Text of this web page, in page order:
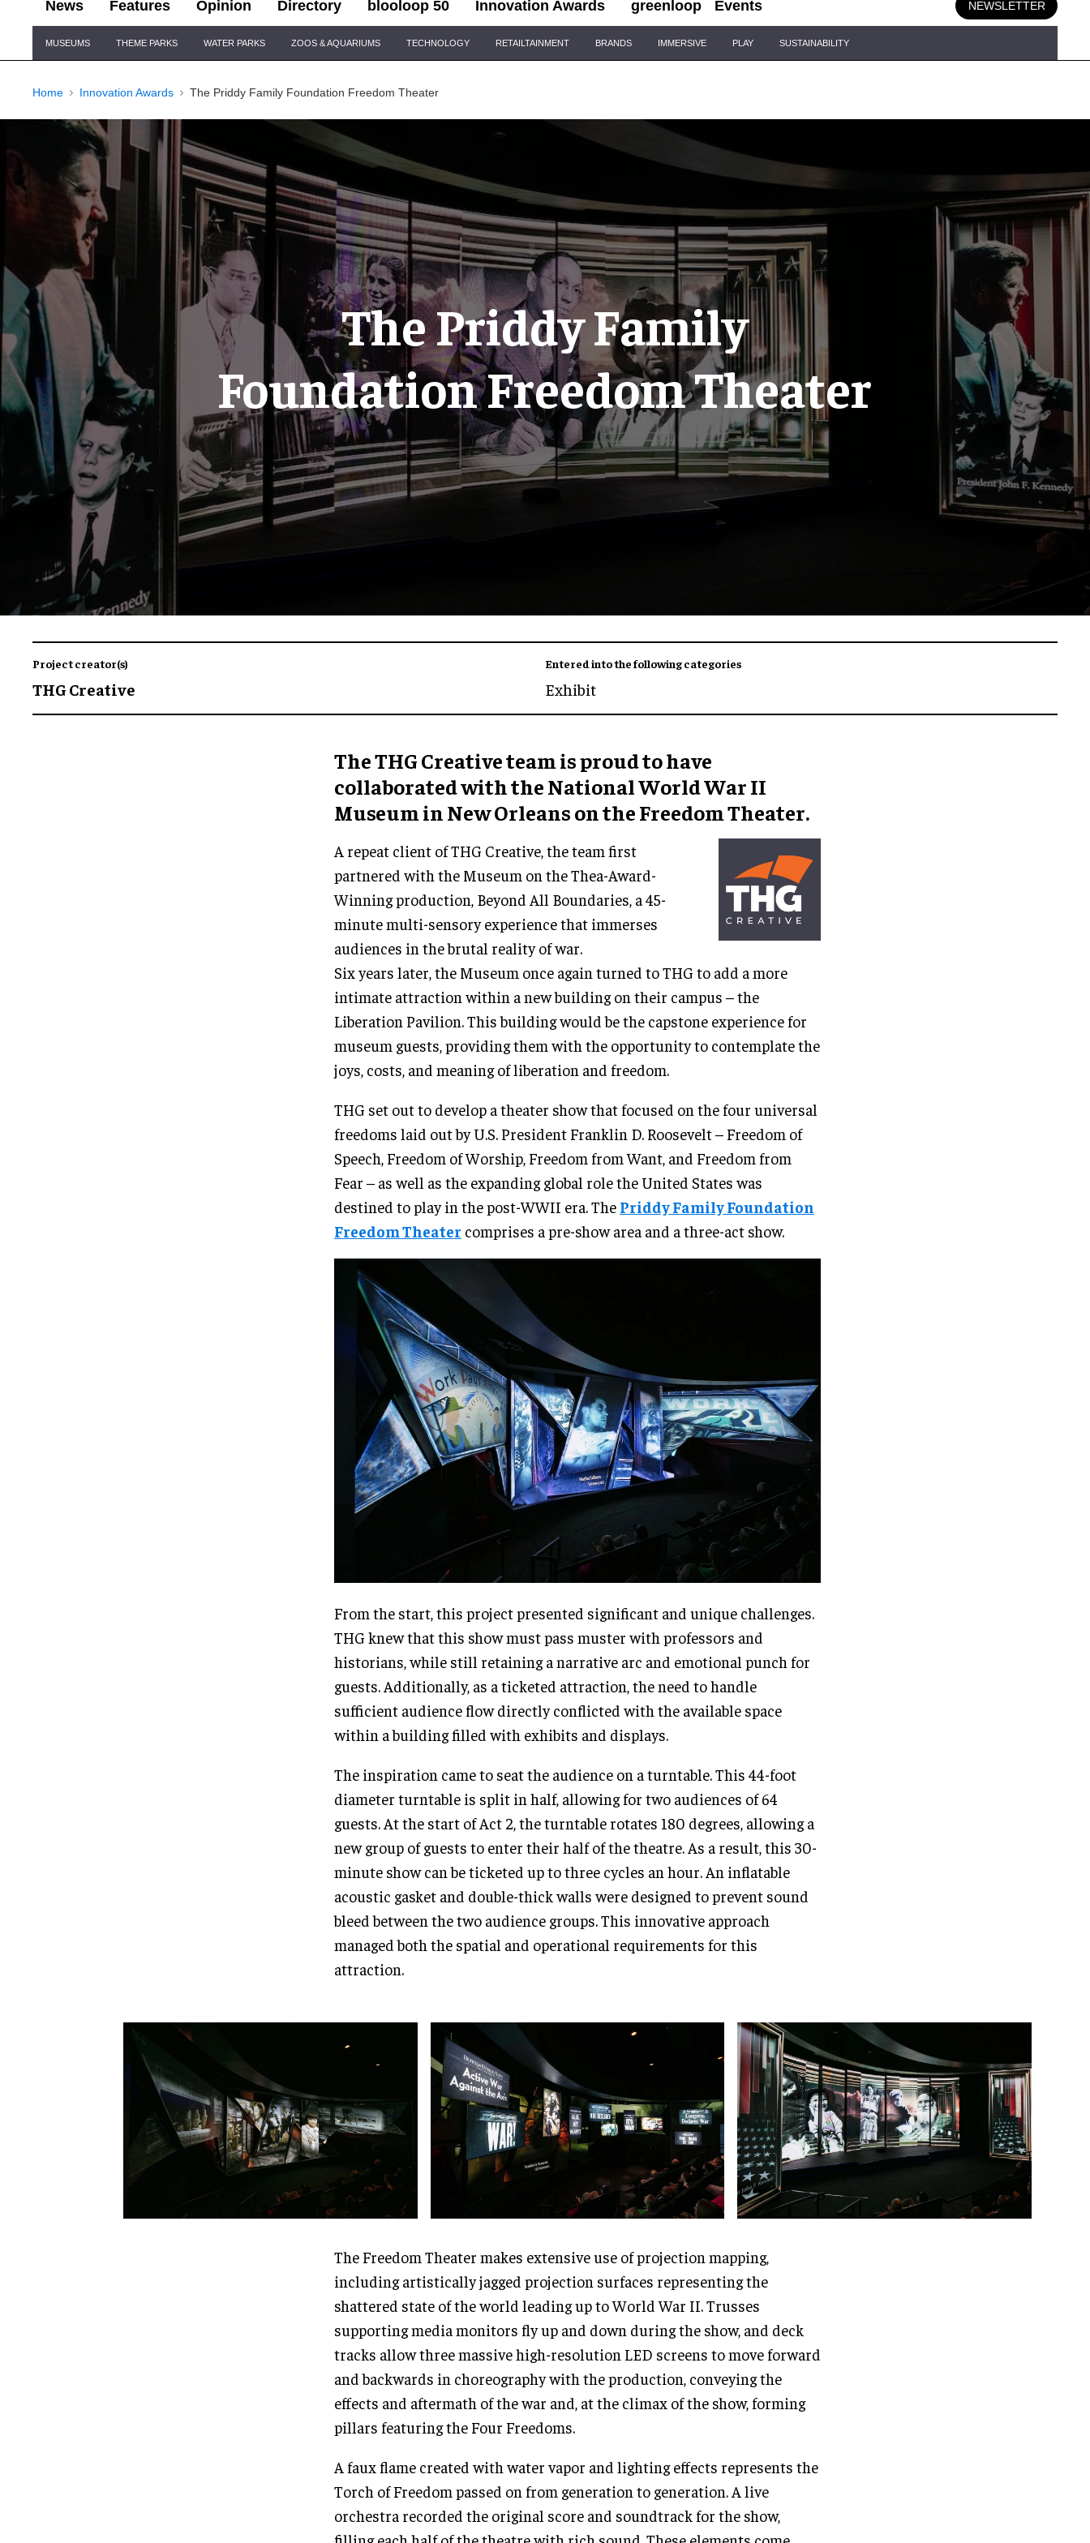
News Features Opinion Directory blooloop 50 Innovation Awards greenloop Events NEWSLETTER
Navigation
MUSEUMS THEME PARKS WATER PARKS ZOOS & AQUARIUMS TECHNOLOGY RETAILTAINMENT BRANDS IMMERSIVE PLAY SUSTAINABILITY
Home Innovation Awards The Priddy Family Foundation Freedom Theater
The Priddy Family
Foundation Freedom Theater
Project creator(s)
THG Creative
Entered into the following categories
Exhibit
The THG Creative team is proud to have
collaborated with the National World War II
Museum in New Orleans on the Freedom Theater.
A repeat client of THG Creative, the team first
partnered with the Museum on the Thea-Award-
Winning production, Beyond All Boundaries, a 45-
minute multi-sensory experience that immerses
audiences in the brutal reality of war.
Six years later, the Museum once again turned to THG to add a more
intimate attraction within a new building on their campus – the
Liberation Pavilion. This building would be the capstone experience for
museum guests, providing them with the opportunity to contemplate the
joys, costs, and meaning of liberation and freedom.
THG set out to develop a theater show that focused on the four universal
freedoms laid out by U.S. President Franklin D. Roosevelt – Freedom of
Speech, Freedom of Worship, Freedom from Want, and Freedom from
Fear – as well as the expanding global role the United States was
destined to play in the post-WWII era. The Priddy Family Foundation
Freedom Theater comprises a pre-show area and a three-act show.
From the start, this project presented significant and unique challenges.
THG knew that this show must pass muster with professors and
historians, while still retaining a narrative arc and emotional punch for
guests. Additionally, as a ticketed attraction, the need to handle
sufficient audience flow directly conflicted with the available space
within a building filled with exhibits and displays.
The inspiration came to seat the audience on a turntable. This 44-foot
diameter turntable is split in half, allowing for two audiences of 64
guests. At the start of Act 2, the turntable rotates 180 degrees, allowing a
new group of guests to enter their half of the theatre. As a result, this 30-
minute show can be ticketed up to three cycles an hour. An inflatable
acoustic gasket and double-thick walls were designed to prevent sound
bleed between the two audience groups. This innovative approach
managed both the spatial and operational requirements for this
attraction.
The Freedom Theater makes extensive use of projection mapping,
including artistically jagged projection surfaces representing the
shattered state of the world leading up to World War II. Trusses
supporting media monitors fly up and down during the show, and deck
tracks allow three massive high-resolution LED screens to move forward
and backwards in choreography with the production, conveying the
effects and aftermath of the war and, at the climax of the show, forming
pillars featuring the Four Freedoms.
A faux flame created with water vapor and lighting effects represents the
Torch of Freedom passed on from generation to generation. A live
orchestra recorded the original score and soundtrack for the show,